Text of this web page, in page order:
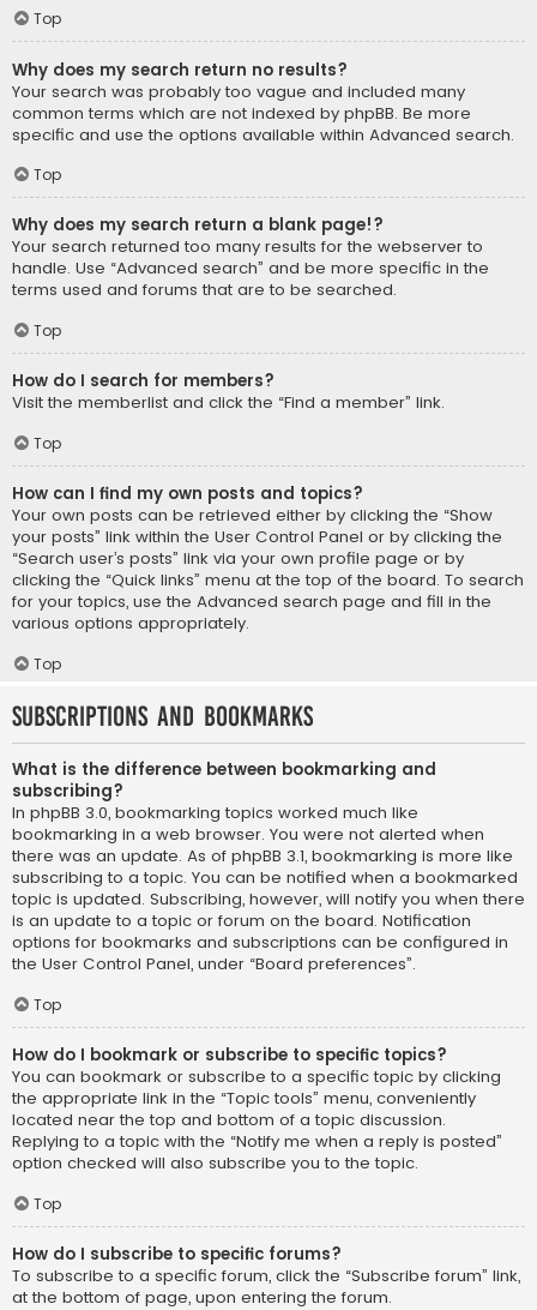
Top
Why does my search return no results?
Your search was probably too vague and included many
common terms which are not indexed by phpBB. Be more
specific and use the options available within Advanced search.
Top
Why does my search return a blank page!?
Your search returned too many results for the webserver to
handle. Use “Advanced search” and be more specific in the
terms used and forums that are to be searched.
Top
How do I search for members?
Visit the memberlist and click the “Find a member” link.
Top
How can I find my own posts and topics?
Your own posts can be retrieved either by clicking the “Show
your posts” link within the User Control Panel or by clicking the
“Search user’s posts” link via your own profile page or by
clicking the “Quick links” menu at the top of the board. To search
for your topics, use the Advanced search page and fill in the
various options appropriately.
Top
Subscriptions and Bookmarks
What is the difference between bookmarking and
subscribing?
In phpBB 3.0, bookmarking topics worked much like
bookmarking in a web browser. You were not alerted when
there was an update. As of phpBB 3.1, bookmarking is more like
subscribing to a topic. You can be notified when a bookmarked
topic is updated. Subscribing, however, will notify you when there
is an update to a topic or forum on the board. Notification
options for bookmarks and subscriptions can be configured in
the User Control Panel, under “Board preferences”.
Top
How do I bookmark or subscribe to specific topics?
You can bookmark or subscribe to a specific topic by clicking
the appropriate link in the “Topic tools” menu, conveniently
located near the top and bottom of a topic discussion.
Replying to a topic with the “Notify me when a reply is posted”
option checked will also subscribe you to the topic.
Top
How do I subscribe to specific forums?
To subscribe to a specific forum, click the “Subscribe forum” link,
at the bottom of page, upon entering the forum.